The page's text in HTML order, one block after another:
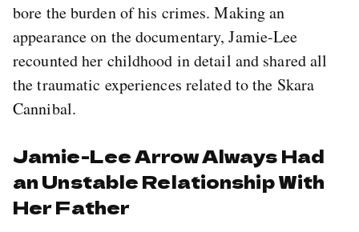
bore the burden of his crimes. Making an
appearance on the documentary, Jamie-Lee
recounted her childhood in detail and shared all
the traumatic experiences related to the Skara
Cannibal.
Jamie-Lee Arrow Always Had
an Unstable Relationship With
Her Father